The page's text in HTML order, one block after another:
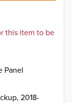
this item to be
Panel
2018-